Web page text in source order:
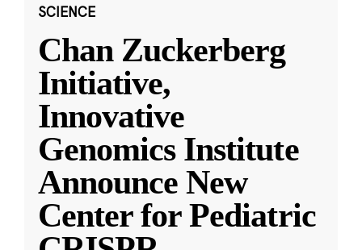
SCIENCE
Chan Zuckerberg
Initiative,
Innovative
Genomics Institute
Announce New
Center for Pediatric